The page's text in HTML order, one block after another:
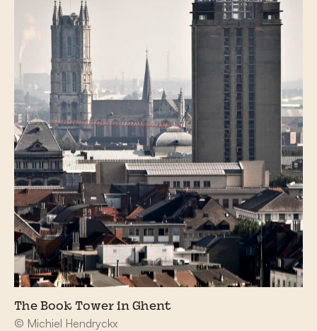
The Book Tower in Ghent
© Michiel Hendryckx